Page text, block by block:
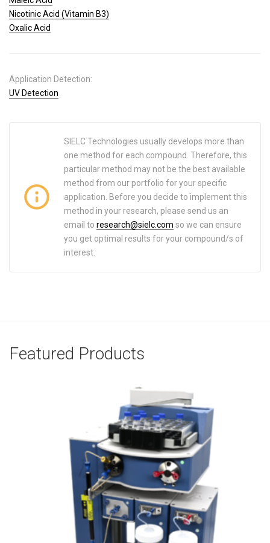
Nicotinic Acid (Vitamin B3)
Oxalic Acid
Application Detection:
UV Detection
SIELC Technologies usually develops more than
one method for each compound. Therefore, this
particular method may not be the best available
method from our portfolio for your specific
application. Before you decide to implement this
method in your research, please send us an
email to research@sielc.com so we can ensure
you get optimal results for your compound/s of
interest.
Featured Products